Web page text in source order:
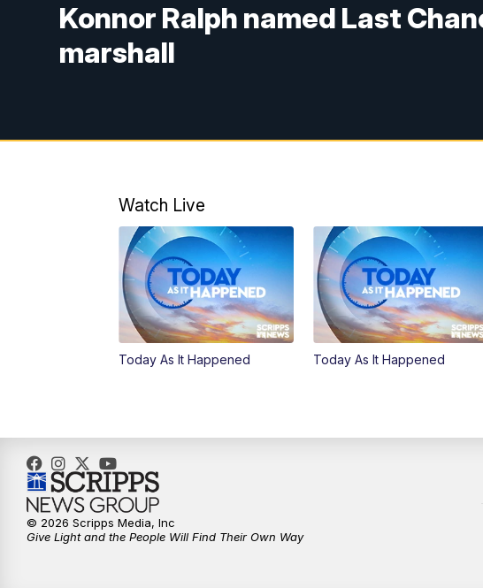
Konnor Ralph named Last
marshall
Watch Live
Today As It Happened Today As It Happened
© 2026 Scripps Media, Inc
Give Light and the People Will Find Their Own Way